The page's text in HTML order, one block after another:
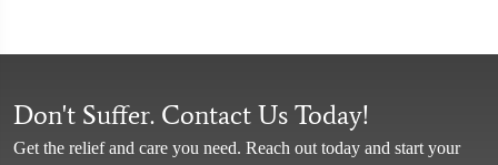
Don't Suffer. Contact Us Today!
Get the relief and care you need. Reach out today and start your